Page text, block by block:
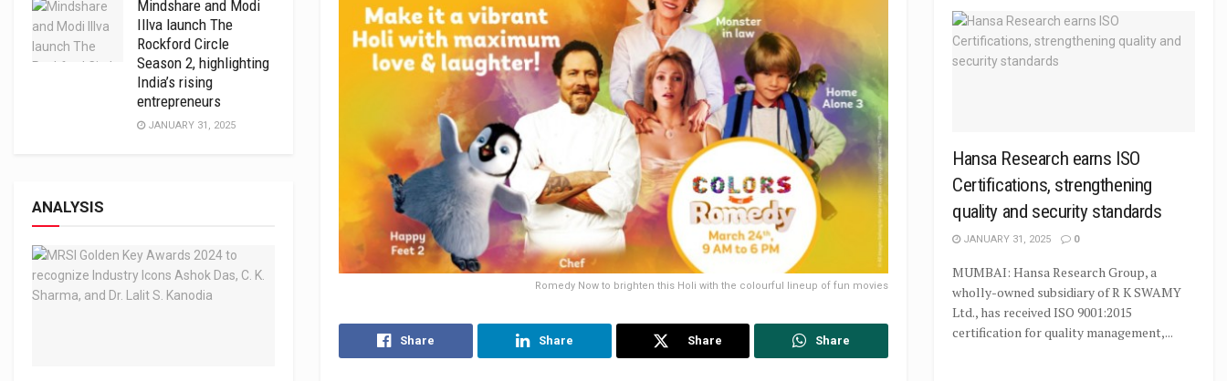
Romedy Now to brighten this Holi with the colourful lineup of fun movies
Share Share Share Share
Mindshare and Modi
Illva launch The
Rockford Circle
Season 2, highlighting
India’s rising
entrepreneurs
JANUARY 31, 2025
ANALYSIS
Hansa Research earns ISO
Certifications, strengthening
quality and security standards
JANUARY 31, 2025 0
MUMBAI: Hansa Research Group, a
wholly-owned subsidiary of R K SWAMY
Ltd., has received ISO 9001:2015
certification for quality management,...